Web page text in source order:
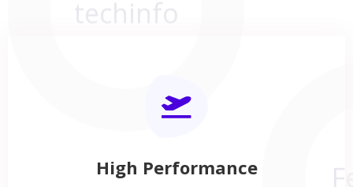
High Performance